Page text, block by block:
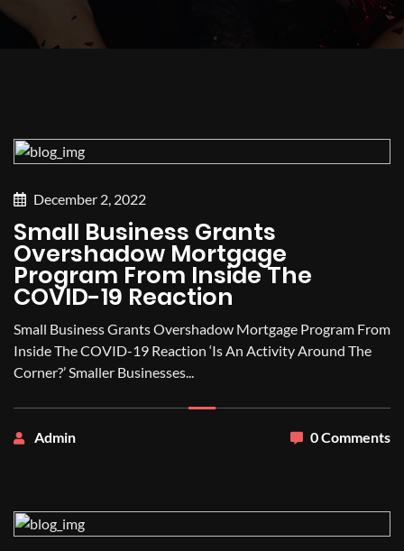
December 2, 2022
Small Business Grants
Overshadow Mortgage
Program From Inside The
COVID-19 Reaction
Small Business Grants Overshadow Mortgage Program From
Inside The COVID-19 Reaction ‘Is An Activity Around The
Corner?’ Smaller Businesses...
Admin 0 Comments